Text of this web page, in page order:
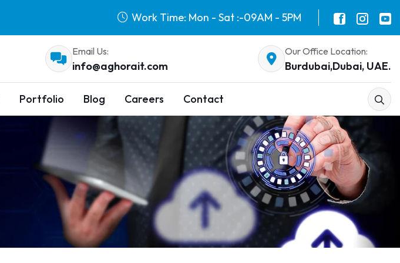
Work Time: Mon - Sat :-09AM - 5PM
Email Us:
info@aghorait.com
Our Office Location:
Burdubai,Dubai, UAE.
Portfolio Blog Careers Contact